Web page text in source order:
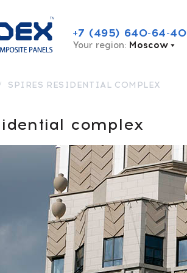
+7 (495) 640-64-40
Your region: Moscow
SPIRES RESIDENTIAL COMPLEX
complex